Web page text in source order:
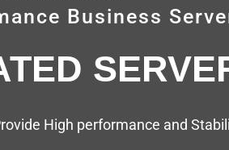
Business
High performance and